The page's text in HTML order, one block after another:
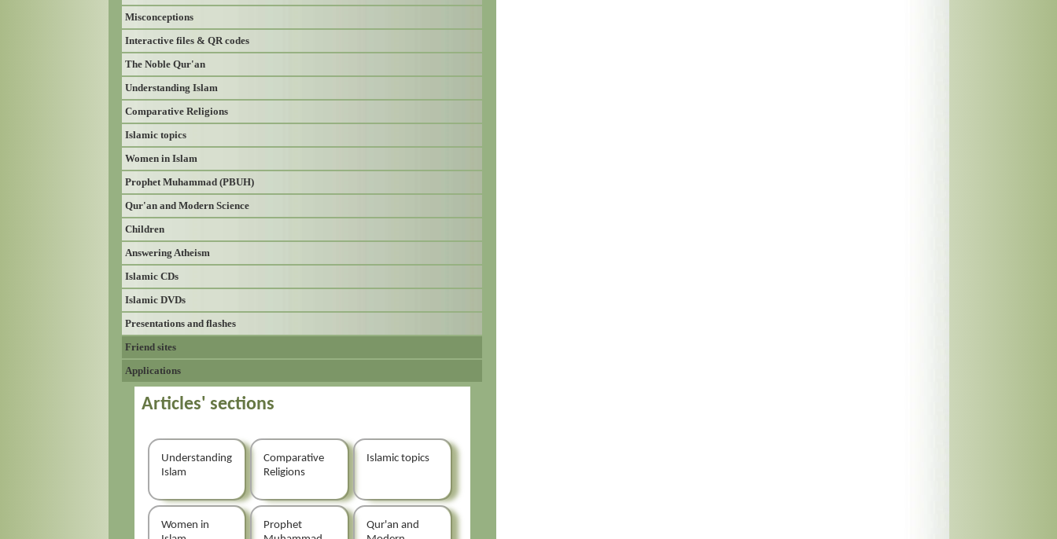
Misconceptions
Interactive files & QR codes
The Noble Qur'an
Understanding Islam
Comparative Religions
Islamic topics
Women in Islam
Prophet Muhammad (PBUH)
Qur'an and Modern Science
Children
Answering Atheism
Islamic CDs
Islamic DVDs
Presentations and flashes
Friend sites
Applications
Articles' sections
Understanding
Islam
Comparative
Religions
Islamic topics
Women in
Prophet
Qur'an and